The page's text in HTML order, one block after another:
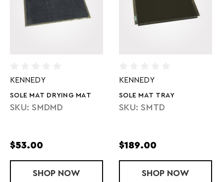
KENNEDY
SOLE MAT DRYING MAT
SKU: SMDMD
$53.00
SHOP SOLE MAT DRYING MAT
NOW
KENNEDY
SOLE MAT TRAY
SKU: SMTD
$189.00
SHOP SOLE MAT
NOW